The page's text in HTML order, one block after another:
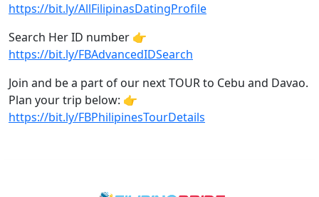
https://bit.ly/AllFilipinasDatingProfile
Search Her ID number 👉
https://bit.ly/FBAdvancedIDSearch
Join and be a part of our next TOUR to Cebu and Davao.
Plan your trip below: 👉
https://bit.ly/FBPhilipinesTourDetails